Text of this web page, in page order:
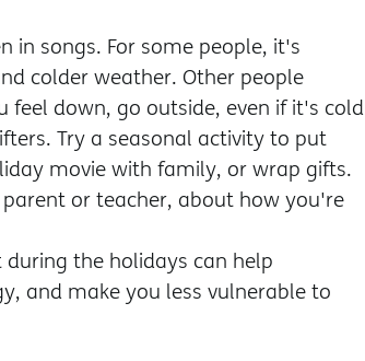
in songs. For some people, it's
colder weather. Other people
down, go outside, even if it's cold
Try a seasonal activity to put
movie with family, or wrap gifts.
or teacher, about how you're
during the holidays can help
and make you less vulnerable to